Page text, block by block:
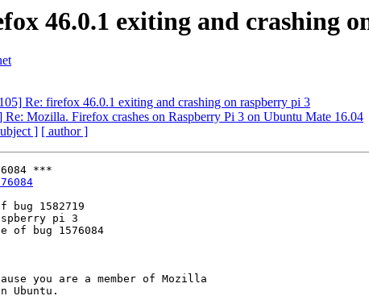
46.0.1 exiting and crashing
Re: firefox 46.0.1 exiting and crashing on raspberry pi 3
Re: Mozilla. Firefox crashes on Raspberry Pi 3 on Ubuntu Mate 16.04
] [ author ]
***
1582719
of bug 1576084
you are a member of Mozilla